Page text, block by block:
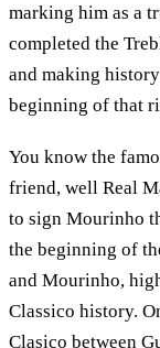
marking him as a
completed the
and making
beginning of that
You know the
friend, well Real
to sign Mourinho
the beginning of
and Mourinho,
Classico history.
Clasico between